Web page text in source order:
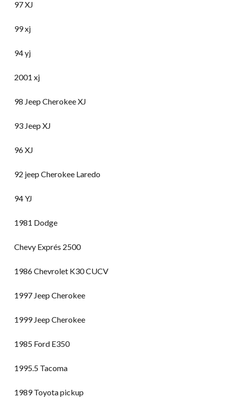
97 XJ
99 xj
94 yj
2001 xj
98 Jeep Cherokee XJ
93 Jeep XJ
96 XJ
92 jeep Cherokee Laredo
94 YJ
1981 Dodge
Chevy Exprés 2500
1986 Chevrolet K30 CUCV
1997 Jeep Cherokee
1999 Jeep Cherokee
1985 Ford E350
1995.5 Tacoma
1989 Toyota pickup